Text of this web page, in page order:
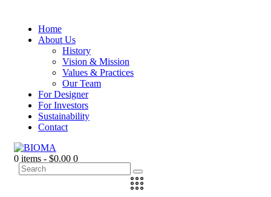
Home
About Us
History
Vision & Mission
Values & Practices
Our Team
For Designer
For Investors
Sustainability
Contact
0 items - $0.00 0